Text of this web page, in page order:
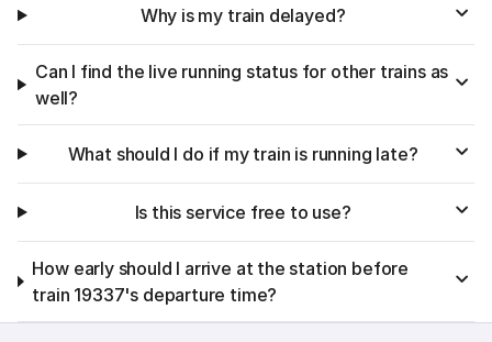
Why is my train delayed?
Can I find the live running status for other trains as
well?
What should I do if my train is running late?
Is this service free to use?
How early should I arrive at the station before
train 19337's departure time?